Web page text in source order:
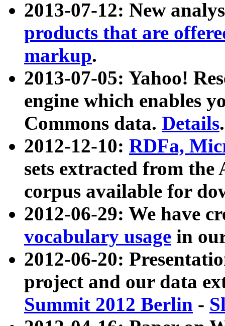
2013-07-12: New
products that are
markup.
2013-07-05: Yahoo!
engine which enables
Commons data. Details.
2012-12-10: RDFa,
sets extracted from
corpus available for
2012-06-29: We have
vocabulary usage in
2012-06-20:
project and our data
Summit 2012 Berlin -